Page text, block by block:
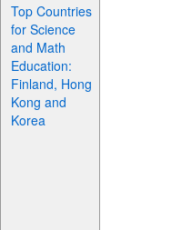
Top Countries
for Science
and Math
Education:
Finland, Hong
Kong and
Korea